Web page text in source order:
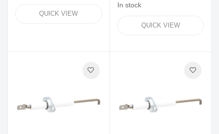
QUICK VIEW
In stock
QUICK VIEW